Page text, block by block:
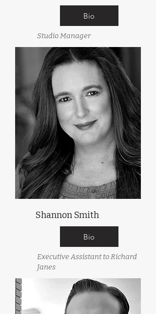
Bio
Studio Manager
Shannon Smith
Bio
Executive Assistant to Richard
Janes